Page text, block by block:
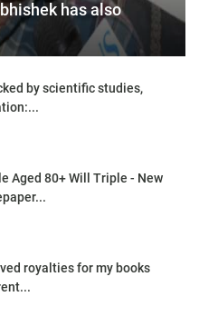
has also
by scientific studies,
Aged 80+ Will Triple - New
royalties for my books